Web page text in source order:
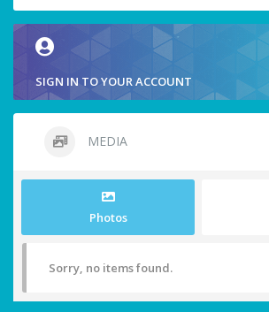
SIGN IN TO YOUR ACCOUNT
MEDIA
Photos
Sorry, no items found.